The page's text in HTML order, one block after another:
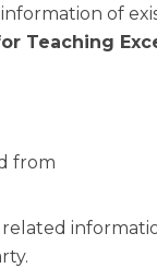
of
Teaching
from